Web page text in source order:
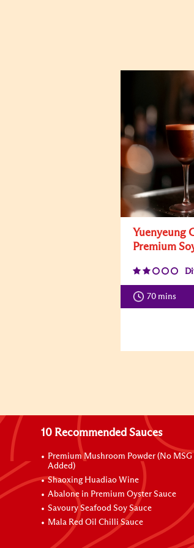
Yuenyeung
Premium
70 mins
10 Recommended Sauces
Premium Mushroom Powder (No MSG
Added)
Shaoxing Huadiao Wine
Abalone in Premium Oyster Sauce
Savoury Seafood Soy Sauce
Mala Red Oil Chilli Sauce